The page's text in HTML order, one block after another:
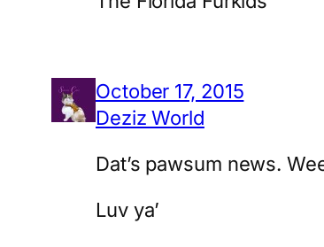
October 17, 2015
Deziz World
Dat’s pawsum news.
Luv ya’